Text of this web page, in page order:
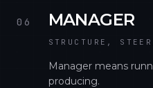
06 MANAGER
STRUCTURE,
Manager means
producing.